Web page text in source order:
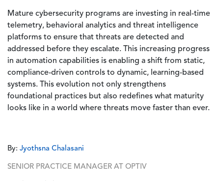
Mature cybersecurity programs are investing in real-time
telemetry, behavioral analytics and threat intelligence
platforms to ensure that threats are detected and
addressed before they escalate. This increasing progress
in automation capabilities is enabling a shift from static,
compliance-driven controls to dynamic, learning-based
systems. This evolution not only strengthens
foundational practices but also redefines what maturity
looks like in a world where threats move faster than ever.
By: Jyothsna Chalasani
SENIOR PRACTICE MANAGER AT OPTIV